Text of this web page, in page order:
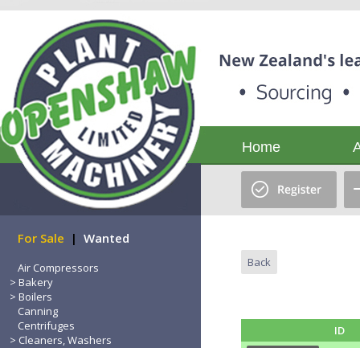
Home
For Sale | Wanted
Air Compressors
Bakery
Boilers
Canning
Centrifuges
Cleaners, Washers
Back
ID